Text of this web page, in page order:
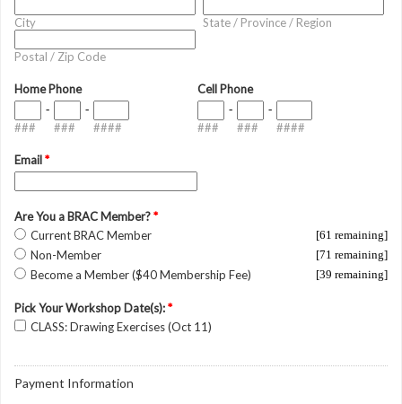
City State / Province / Region
Postal / Zip Code
Home Phone
###
-
###
-
####
Cell Phone
###
-
###
-
####
Email*
Are You a BRAC Member?*
Current BRAC Member
[61 remaining]
Non-Member [71 remaining]
Become a Member ($40 Membership Fee) [39 remaining]
Pick Your Workshop Date(s):*
CLASS: Drawing Exercises (Oct 11)
Payment Information